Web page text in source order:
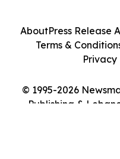
© 1995-2026
Publishing &
AboutPress Release
Terms &
Privacy